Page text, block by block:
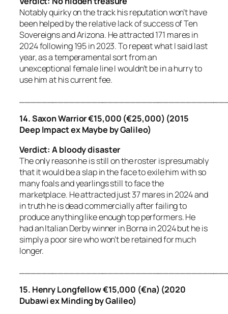
Notably quirky on the track his reputation won’t have
been helped by the relative lack of success of Ten
Sovereigns and Arizona. He attracted 171 mares in
2024 following 195 in 2023. To repeat what I said last
year, as a temperamental sort from an
unexceptional female line I wouldn’t be in a hurry to
use him at his current fee.
14. Saxon Warrior €15,000 (€25,000) (2015
Deep Impact ex Maybe by Galileo)
Verdict: A bloody disaster
The only reason he is still on the roster is presumably
that it would be a slap in the face to exile him with so
many foals and yearlings still to face the
marketplace. He attracted just 37 mares in 2024 and
in truth he is dead commercially after failing to
produce anything like enough top performers. He
had an Italian Derby winner in Borna in 2024 but he is
simply a poor sire who won’t be retained for much
longer.
15. Henry Longfellow €15,000 (€na) (2020
Dubawi ex Minding by Galileo)